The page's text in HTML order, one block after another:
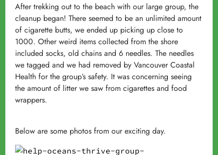
After trekking out to the beach with our large group, the
cleanup began! There seemed to be an unlimited amount
of cigarette butts, we ended up picking up close to
1000. Other weird items collected from the shore
included socks, old chains and6 needles. The needles
we tagged and we had removed by Vancouver Coastal
Health for the group’s safety. It was concerning seeing
the amount of litter we saw from cigarettes and food
wrappers.
Below are some photos from our exciting day.